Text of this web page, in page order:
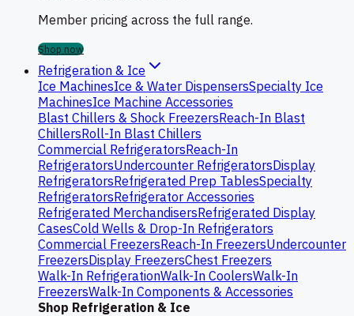
Member pricing across the full range.
Shop now
Refrigeration & Ice
Ice MachinesIce & Water DispensersSpecialty Ice
MachinesIce Machine Accessories
Blast Chillers & Shock FreezersReach-In Blast
ChillersRoll-In Blast Chillers
Commercial RefrigeratorsReach-In
RefrigeratorsUndercounter RefrigeratorsDisplay
RefrigeratorsRefrigerated Prep TablesSpecialty
RefrigeratorsRefrigerator Accessories
Refrigerated MerchandisersRefrigerated Display
CasesCold Wells & Drop-In Refrigerators
Commercial FreezersReach-In FreezersUndercounter
FreezersDisplay FreezersChest Freezers
Walk-In RefrigerationWalk-In CoolersWalk-In
FreezersWalk-In Components & Accessories
Shop Refrigeration & Ice